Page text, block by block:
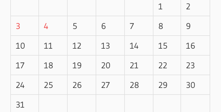
1
2
3
4 5 6 7 8
9
10
11 12 13 14 15
16
17
18 19 20 21 22
23
24
25 26 27 28 29
30
31